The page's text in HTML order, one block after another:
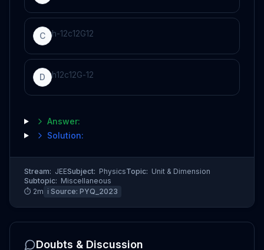
C h-12c12G12
D h12c12G-12
Answer:
Solution:
Stream: JEESubject: PhysicsTopic: Unit & Dimension
Subtopic: Miscellaneous
⏱ 2m ℹ️ Source: PYQ_2023
Doubts & Discussion